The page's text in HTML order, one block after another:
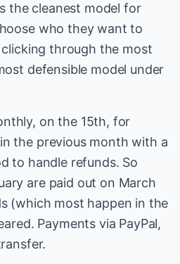
the cleanest model for
who they want to
through the most
defensible model under
on the 15th, for
the previous month with a
to handle refunds. So
are paid out on March
(which most happen in the
Payments via PayPal,